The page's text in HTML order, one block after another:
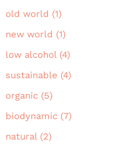
old world (1)
new world (1)
low alcohol (4)
sustainable (4)
organic (5)
biodynamic (7)
natural (2)